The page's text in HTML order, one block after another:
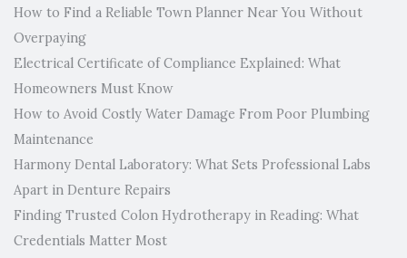
How to Find a Reliable Town Planner Near You Without
Overpaying
Electrical Certificate of Compliance Explained: What
Homeowners Must Know
How to Avoid Costly Water Damage From Poor Plumbing
Maintenance
Harmony Dental Laboratory: What Sets Professional Labs
Apart in Denture Repairs
Finding Trusted Colon Hydrotherapy in Reading: What
Credentials Matter Most